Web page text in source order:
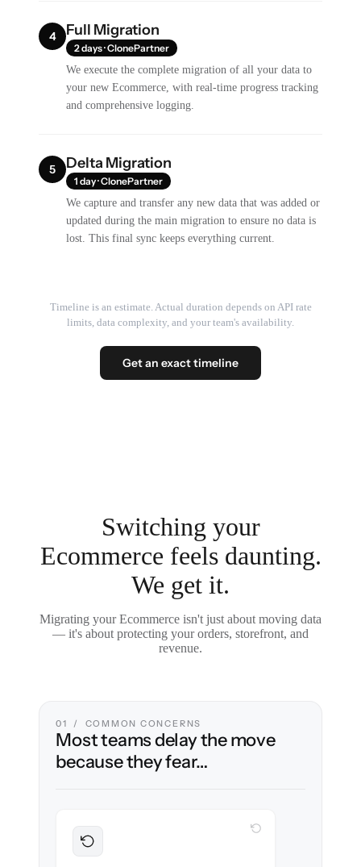
4 Full Migration
2 days · ClonePartner
We execute the complete migration of all your data to
your new Ecommerce, with real-time progress tracking
and comprehensive logging.
5 Delta Migration
1 day · ClonePartner
We capture and transfer any new data that was added or
updated during the main migration to ensure no data is
lost. This final sync keeps everything current.
Timeline is an estimate. Actual duration depends on API rate
limits, data complexity, and your team's availability.
Get an exact timeline
Switching your
Ecommerce feels daunting.
We get it.
Migrating your Ecommerce isn't just about moving data
— it's about protecting your orders, storefront, and
revenue.
01 / COMMON CONCERNS
Most teams delay the move
because they fear…
WITH CLONEPARTNER